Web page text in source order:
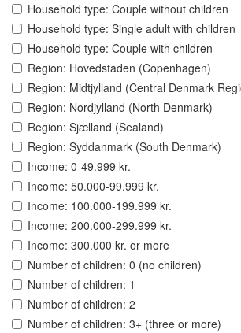
Household type: Couple without children
Household type: Single adult with children
Household type: Couple with children
Region: Hovedstaden (Copenhagen)
Region: Midtjylland (Central Denmark
Region: Nordjylland (North Denmark)
Region: Sjælland (Sealand)
Region: Syddanmark (South Denmark)
Income: 0-49.999 kr.
Income: 50.000-99.999 kr.
Income: 100.000-199.999 kr.
Income: 200.000-299.999 kr.
Income: 300.000 kr. or more
Number of children: 0 (no children)
Number of children: 1
Number of children: 2
Number of children: 3+ (three or more)